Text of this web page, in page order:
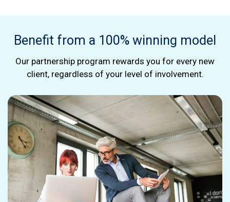
Benefit from a 100% winning model
Our partnership program rewards you for every new
client, regardless of your level of involvement.